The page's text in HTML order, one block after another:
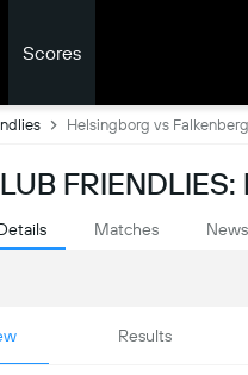
Scores
Helsingborg vs
FRIENDLIES:
Matches News
Results